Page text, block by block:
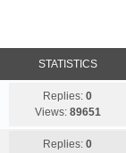
STATISTICS
Replies:0
Views: 89651
Replies:0